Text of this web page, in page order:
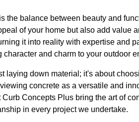
balance between beauty and
of your home but also add value
it into reality with expertise and
and charm to your outdoor
laying down material; it's about
concrete as a versatile and
Concepts Plus bring the art of
in every project we undertake.